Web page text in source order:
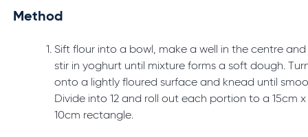
Method
Sift flour into a bowl, make a well in the centre and
stir in yoghurt until mixture forms a soft dough.
onto a lightly floured surface and knead until
Divide into 12 and roll out each portion to a 15cm x
10cm rectangle.